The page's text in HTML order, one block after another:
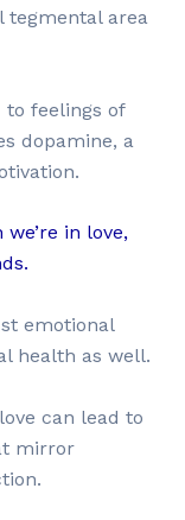
tegmental area
feelings of
dopamine, a
in love,
emotional
health as well.
can lead to
mirror